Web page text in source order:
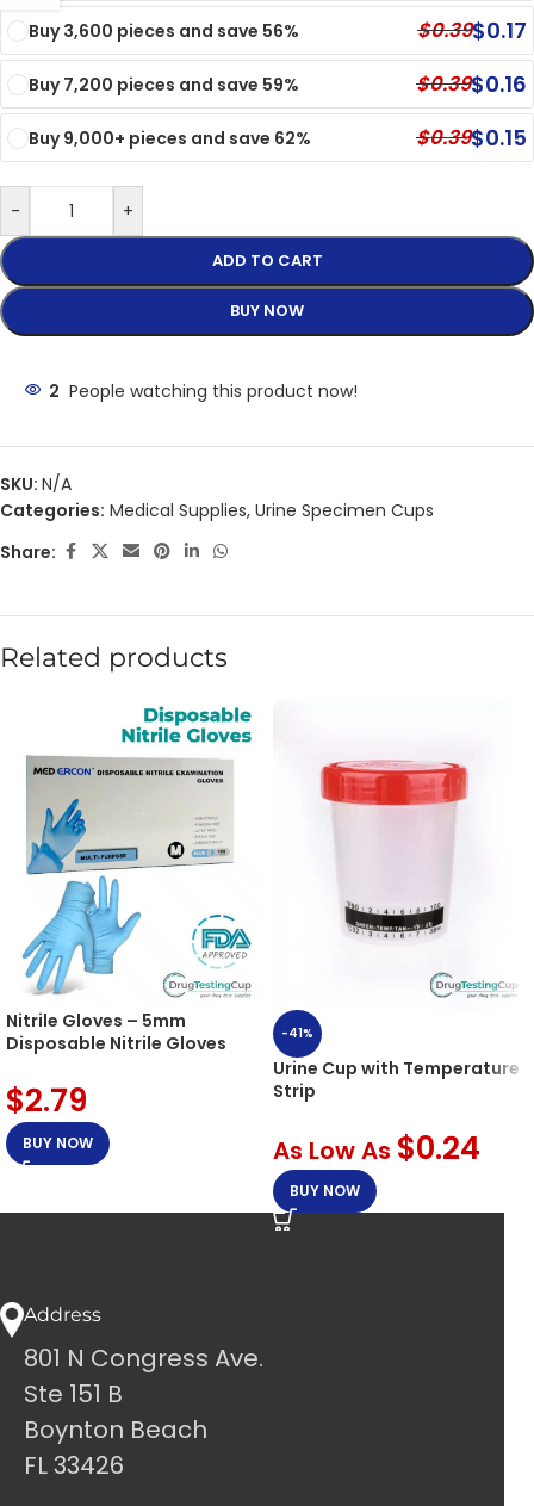
Buy 3,600 pieces and save 56% $0.39$0.17
Buy 7,200 pieces and save 59% $0.39$0.16
Buy 9,000+ pieces and save 62% $0.39$0.15
- +
ADD TO CART
BUY NOW
2 People watching this product now!
SKU: N/A
Categories: Medical Supplies, Urine Specimen Cups
Share:
Related products
Nitrile Gloves – 5mm
Disposable Nitrile Gloves
$2.79
BUY NOW
-41%
Urine Cup with Temperature
Strip
As Low As $0.24
BUY NOW
Address
801 N Congress Ave.
Ste 151 B
Boynton Beach
FL 33426